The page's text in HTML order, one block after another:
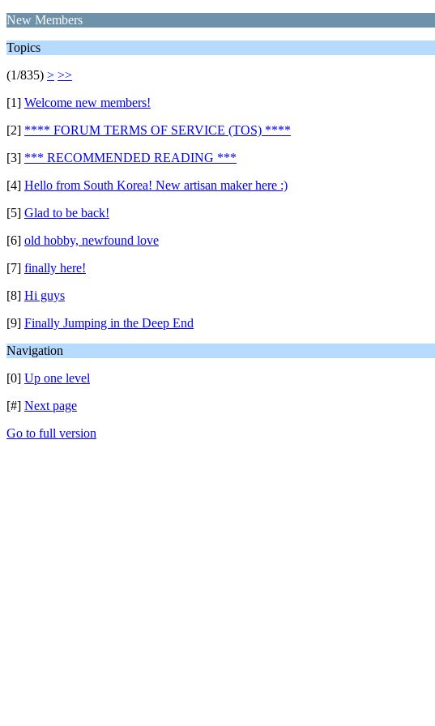
New Members
Topics
(1/835) > >>
[1] Welcome new members!
[2] **** FORUM TERMS OF SERVICE (TOS) ****
[3] *** RECOMMENDED READING ***
[4] Hello from South Korea! New artisan maker here :)
[5] Glad to be back!
[6] old hobby, newfound love
[7] finally here!
[8] Hi guys
[9] Finally Jumping in the Deep End
Navigation
[0] Up one level
[#] Next page
Go to full version